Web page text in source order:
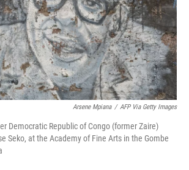
Arsene Mpiana / AFP Via Getty Images
Democratic Republic of Congo (former Zaire)
Seko, at the Academy of Fine Arts in the Gombe